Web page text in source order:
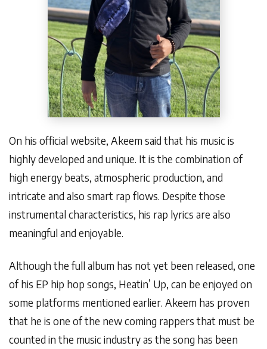
On his official website, Akeem said that his music is
highly developed and unique. It is the combination of
high energy beats, atmospheric production, and
intricate and also smart rap flows. Despite those
instrumental characteristics, his rap lyrics are also
meaningful and enjoyable.
Although the full album has not yet been released, one
of his EP hip hop songs, Heatin’ Up, can be enjoyed on
some platforms mentioned earlier. Akeem has proven
that he is one of the new coming rappers that must be
counted in the music industry as the song has been